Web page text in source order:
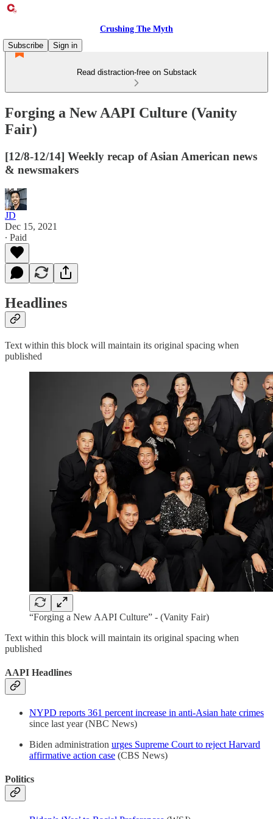
Crushing The Myth
Subscribe
Sign in
Read distraction-free on Substack
Forging a New AAPI Culture (Vanity
Fair)
[12/8-12/14] Weekly recap of Asian American news
& newsmakers
JD
Dec 15, 2021
∙ Paid
Headlines
Text within this block will maintain its original spacing when
published
“Forging a New AAPI Culture” - (Vanity Fair)
Text within this block will maintain its original spacing when
published
AAPI Headlines
NYPD reports 361 percent increase in anti-Asian hate crimes
since last year (NBC News)
Biden administration urges Supreme Court to reject Harvard
affirmative action case (CBS News)
Politics